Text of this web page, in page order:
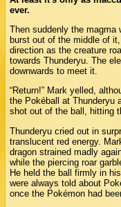
ever.
Then suddenly the magma
burst out of the middle of
direction as the creature
towards Thunderyu. The
downwards to meet it.
“Return!” Mark yelled,
the Pokéball at Thunderyu
shot out of the ball, hitting
Thunderyu cried out in
translucent red energy.
dragon strained madly
while the piercing roar
He held the ball firmly in
were always told about
once the Pokémon had